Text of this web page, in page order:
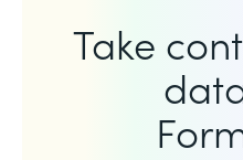
Take